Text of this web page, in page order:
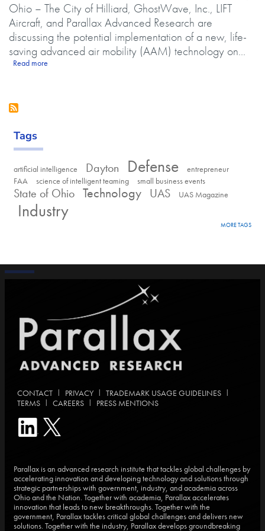
Ohio – The City of Hilliard, GhostWave, Inc., LIFT
Aircraft, and Parallax Advanced Research are
discussing the potential implementation of a new, life-
saving advanced air mobility (AAM) technology on...
Read more
Tags
artificial intelligence Dayton Defense
entrepreneur
FAA
science of intelligent teaming small business events
State of Ohio Technology UAS UAS Magazine
Industry
MORE TAGS
CONTACT | PRIVACY | TRADEMARK USAGE GUIDELINES |
TERMS | CAREERS | PRESS MENTIONS
Parallax is an advanced research institute that tackles global challenges by
accelerating innovation and developing technology and solutions through
strategic partnerships with government, industry, and academia across
Ohio and the Nation. Together with academia, Parallax accelerates
innovation that leads to new breakthroughs. Together with the
government, Parallax tackles critical global challenges and delivers new
solutions. Together with the industry, Parallax develops groundbreaking